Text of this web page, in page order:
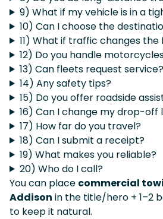
9) What if my vehicle is in a
10) Can I choose the
11) What if traffic changes the
12) Do you handle
13) Can fleets request service?
14) Any safety tips?
15) Do you offer roadside
16) Can I change my drop-off
17) How far do you travel?
18) Can I submit a receipt?
19) What makes you reliable?
20) Who do I call?
You can place commercial
Addison in the title/hero + 1–2
to keep it natural.